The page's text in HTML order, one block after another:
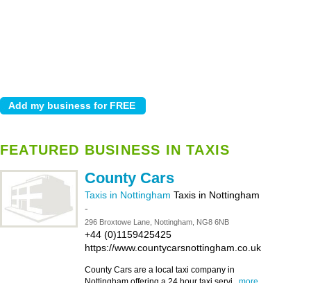
FEATURED BUSINESS IN TAXIS
County Cars
Taxis in Nottingham Taxis in Nottingham
-
296 Broxtowe Lane, Nottingham, NG8 6NB
+44 (0)1159425425
https://www.countycarsnottingham.co.uk
County Cars are a local taxi company in